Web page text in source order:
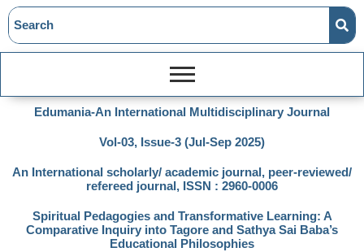
Edumania-An International Multidisciplinary Journal
Vol-03, Issue-3 (Jul-Sep 2025)
An International scholarly/ academic journal, peer-reviewed/
refereed journal, ISSN : 2960-0006
Spiritual Pedagogies and Transformative Learning: A
Comparative Inquiry into Tagore and Sathya Sai Baba’s
Educational Philosophies